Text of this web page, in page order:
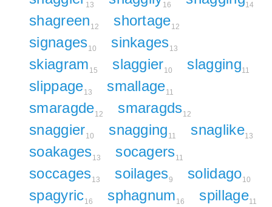
13 16 14
shagreen 12 shortage12
signages10 sinkages13
skiagram 15 slaggier10 slagging11
slippage13 smallage11
smaragde12 smaragds12
snaggier10 snagging 11 snaglike13
soakages13 socagers11
soccages13 soilages9 solidago10
spagyric16 sphagnum 16 spillage11